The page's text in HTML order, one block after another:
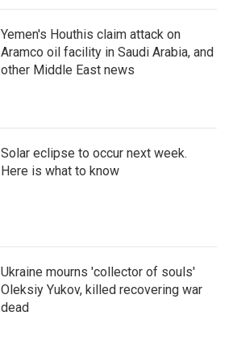
Yemen's Houthis claim attack on
Aramco oil facility in Saudi Arabia, and
other Middle East news
Solar eclipse to occur next week.
Here is what to know
Ukraine mourns 'collector of souls'
Oleksiy Yukov, killed recovering war
dead